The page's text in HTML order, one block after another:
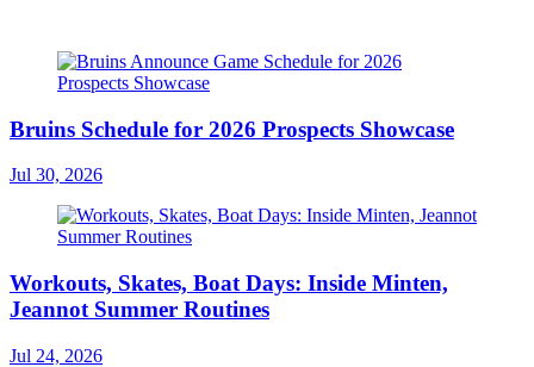
Bruins Schedule for 2026 Prospects Showcase
Jul 30, 2026
Workouts, Skates, Boat Days: Inside Minten,
Jeannot Summer Routines
Jul 24, 2026